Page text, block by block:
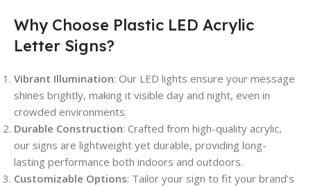
Why Choose Plastic LED Acrylic
Letter Signs?
Vibrant Illumination: Our LED lights ensure your message
shines brightly, making it visible day and night, even in
crowded environments.
Durable Construction: Crafted from high-quality acrylic,
our signs are lightweight yet durable, providing long-
lasting performance both indoors and outdoors.
Customizable Options: Tailor your sign to fit your brand’s